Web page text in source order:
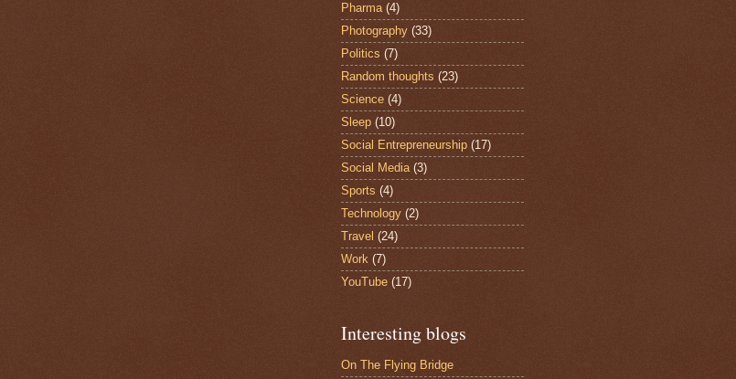
Pharma (4)
Photography (33)
Politics (7)
Random thoughts (23)
Science (4)
Sleep (10)
Social Entrepreneurship (17)
Social Media (3)
Sports (4)
Technology (2)
Travel (24)
Work (7)
YouTube (17)
Interesting blogs
On The Flying Bridge